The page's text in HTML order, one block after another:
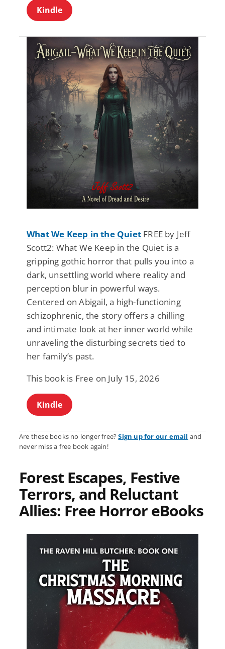
Kindle
What We Keep in the Quiet FREE by Jeff
Scott2: What We Keep in the Quiet is a
gripping gothic horror that pulls you into a
dark, unsettling world where reality and
perception blur in powerful ways.
Centered on Abigail, a high-functioning
schizophrenic, the story offers a chilling
and intimate look at her inner world while
unraveling the disturbing secrets tied to
her family’s past.
This book is Free on July 15, 2026
Kindle
Are these books no longer free?Sign up for our email and
never miss a free book again!
Forest Escapes, Festive
Terrors, and Reluctant
Allies: Free Horror eBooks